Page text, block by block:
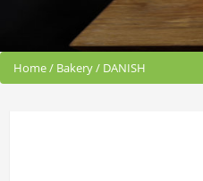
Home/ Bakery/ DANISH